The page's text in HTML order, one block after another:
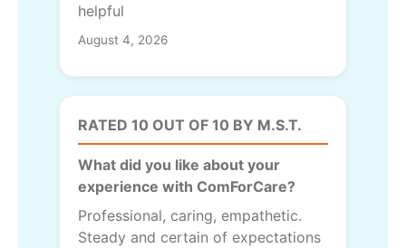
helpful
August 4, 2026
RATED 10 OUT OF 10 BY M.S.T.
What did you like about your
experience with ComForCare?
Professional, caring, empathetic.
Steady and certain of expectations